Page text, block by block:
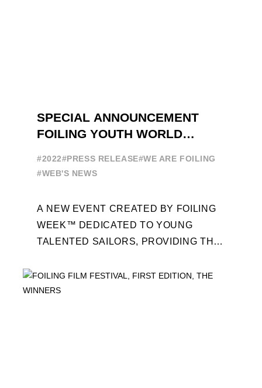
SPECIAL ANNOUNCEMENT
FOILING YOUTH WORLD
#2022#PRESS RELEASE#WE ARE FOILING
#WEB'S NEWS
A NEW EVENT CREATED BY FOILING
WEEK™ DEDICATED TO YOUNG
TALENTED SAILORS, PROVIDING THE
PROFESSIONALS AND ACCESS ELITE
SAILING IN COLLABORATION ...